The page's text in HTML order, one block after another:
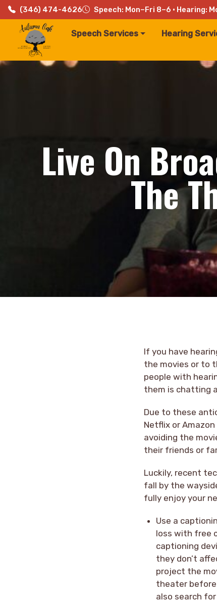
(346) 474-4626 Speech: Mon–Fri 8–6 · Hearing:
Speech Services Hearing
Live On
The
If you have
the movies or to
people with
them is chatting
Due to these
Netflix or
avoiding the
their friends or
Luckily, recent
fall by the
fully enjoy your
Use a
loss with free
captioning
they don’t
project the
theater before
also search